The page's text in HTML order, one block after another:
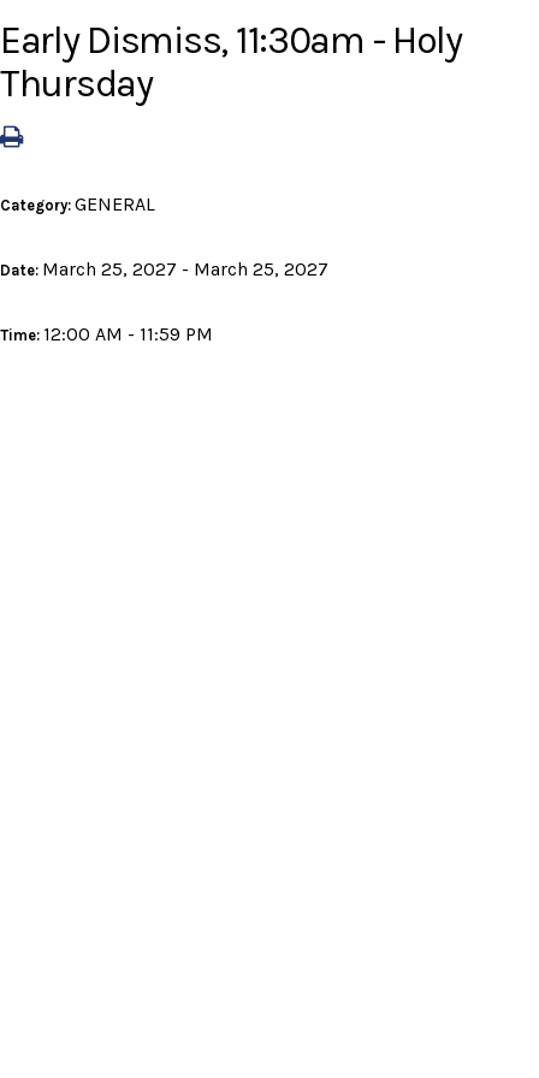
Early Dismiss, 11:30am - Holy
Thursday
Category: GENERAL
Date: March 25, 2027 - March 25, 2027
Time: 12:00 AM - 11:59 PM